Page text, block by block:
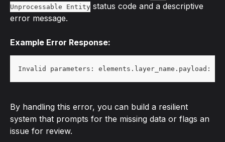
Unprocessable Entity status code and a descriptive
error message.
Example Error Response:
Invalid parameters: elements.layer_name.payload:
By handling this error, you can build a resilient
system that prompts for the missing data or flags an
issue for review.